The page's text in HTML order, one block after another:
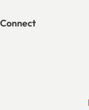
Connect